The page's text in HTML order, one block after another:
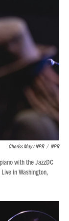
Cheriss May / NPR / NPR
with the JazzDC
in Washington,